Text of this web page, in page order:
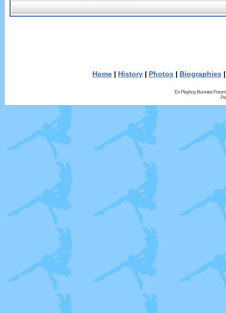
Home | History | Photos | Biographies
Ex Playboy Bunnies